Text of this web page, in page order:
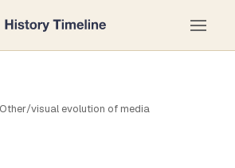
Other/visual evolution of media